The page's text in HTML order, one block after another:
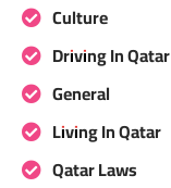
Culture
Driving In Qatar
General
Living In Qatar
Qatar Laws